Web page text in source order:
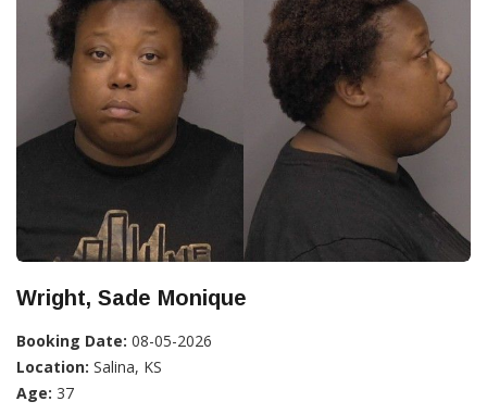
Wright, Sade Monique
Booking Date: 08-05-2026
Location: Salina, KS
Age: 37